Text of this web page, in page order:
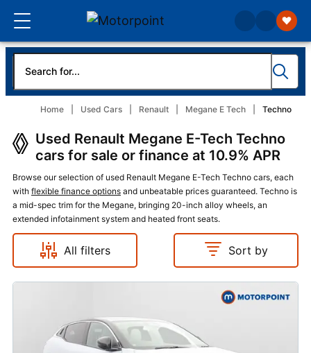
Home Used Cars Renault Megane E Tech Techno
Used Renault Megane E-Tech Techno
cars for sale or finance at 10.9% APR
Browse our selection of used Renault Megane E-Tech Techno cars, each
with flexible finance options and unbeatable prices guaranteed. Techno is
a mid-spec trim for the Megane, bringing 20-inch alloy wheels, an
extended infotainment system and heated front seats.
All filters Sort by